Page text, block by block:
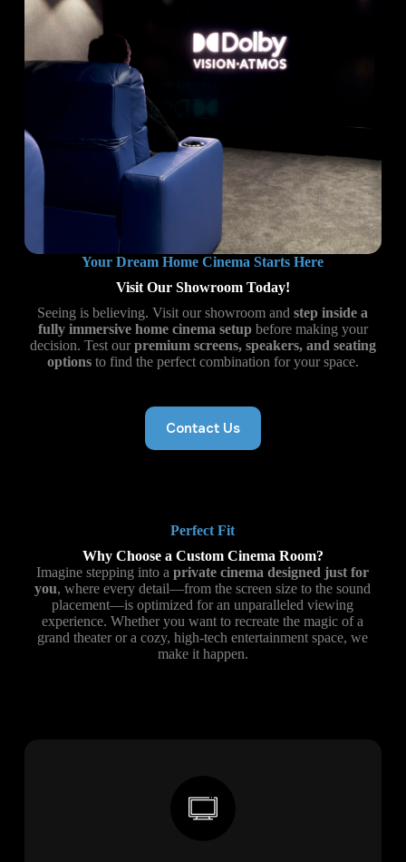
Your Dream Home Cinema Starts Here
Visit Our Showroom Today!
Seeing is believing. Visit our showroom andstep inside a
fully immersive home cinema setupbefore making your
decision. Test ourpremium screens, speakers, and seating
optionsto find the perfect combination for your space.
Contact Us
Perfect Fit
Why Choose a Custom Cinema Room?
Imagine stepping into aprivate cinema designed just for
you, where every detail—from the screen size to the sound
placement—is optimized for an unparalleled viewing
experience. Whether you want to recreate the magic of a
grand theater or a cozy, high-tech entertainment space, we
make it happen.